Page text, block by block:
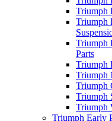
Triumph
Triumph
Triumph
Parts
Triumph
Triumph
Triumph
Triumph
Triumph
Triumph Early